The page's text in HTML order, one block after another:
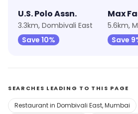
U.S. Polo Assn.
3.3km, Dombivali East
Save 10%
Max
Save
SEARCHES LEADING TO THIS PAGE
Restaurant in Dombivali East, Mumbai